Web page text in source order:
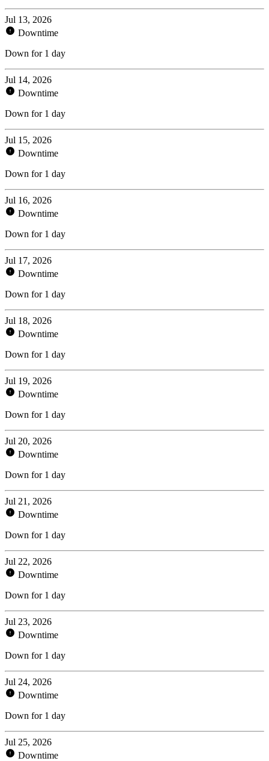
Jul 13, 2026
Downtime
Down for 1 day
Jul 14, 2026
Downtime
Down for 1 day
Jul 15, 2026
Downtime
Down for 1 day
Jul 16, 2026
Downtime
Down for 1 day
Jul 17, 2026
Downtime
Down for 1 day
Jul 18, 2026
Downtime
Down for 1 day
Jul 19, 2026
Downtime
Down for 1 day
Jul 20, 2026
Downtime
Down for 1 day
Jul 21, 2026
Downtime
Down for 1 day
Jul 22, 2026
Downtime
Down for 1 day
Jul 23, 2026
Downtime
Down for 1 day
Jul 24, 2026
Downtime
Down for 1 day
Jul 25, 2026
Downtime